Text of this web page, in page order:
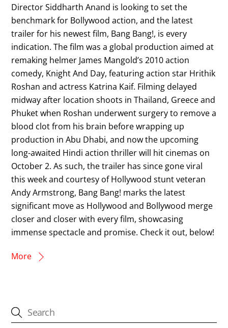
Director Siddharth Anand is looking to set the
benchmark for Bollywood action, and the latest
trailer for his newest film, Bang Bang!, is every
indication. The film was a global production aimed at
remaking helmer James Mangold’s 2010 action
comedy, Knight And Day, featuring action star Hrithik
Roshan and actress Katrina Kaif. Filming delayed
midway after location shoots in Thailand, Greece and
Phuket when Roshan underwent surgery to remove a
blood clot from his brain before wrapping up
production in Abu Dhabi, and now the upcoming
long-awaited Hindi action thriller will hit cinemas on
October 2. As such, the trailer has since gone viral
this week and courtesy of Hollywood stunt veteran
Andy Armstrong, Bang Bang! marks the latest
significant move as Hollywood and Bollywood merge
closer and closer with every film, showcasing
immense spectacle and promise. Check it out, below!
More